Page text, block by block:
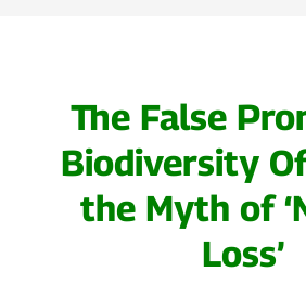
The False
Biodiversity
the Myth of
Loss’